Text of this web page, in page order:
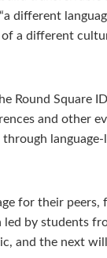
different
a different
Round Square
and other
for their
led by students
and the next